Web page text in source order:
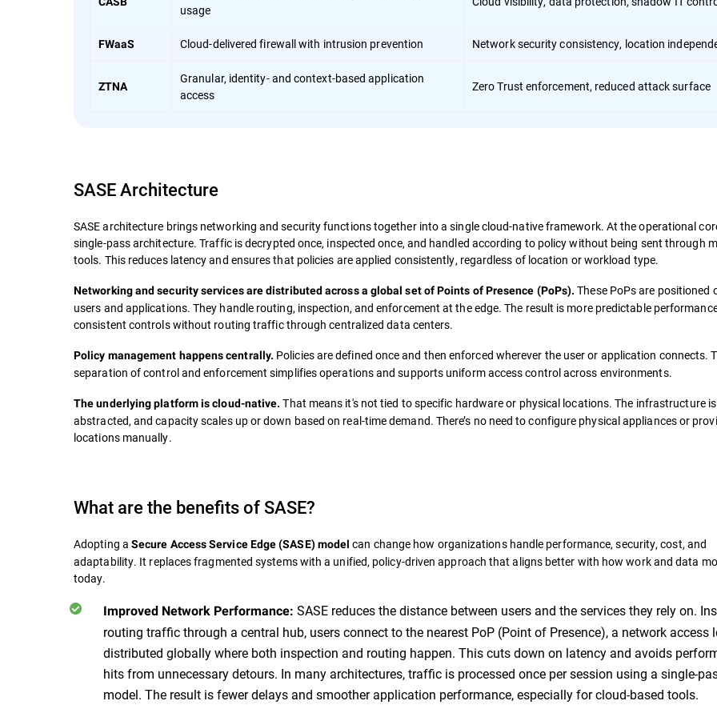
usage
FWaaS Cloud-delivered firewall with intrusion prevention Network security consistency, location
ZTNA
Granular, identity- and context-based application
access
Zero Trust enforcement, reduced attack surface
SASE Architecture
SASE architecture brings networking and security functions together into a single cloud-native framework. At the operational
single-pass architecture. Traffic is decrypted once, inspected once, and handled according to policy without being sent through
tools. This reduces latency and ensures that policies are applied consistently, regardless of location or workload type.
Networking and security services are distributed across a global set of Points of Presence (PoPs). These PoPs are positioned
users and applications. They handle routing, inspection, and enforcement at the edge. The result is more predictable
consistent controls without routing traffic through centralized data centers.
Policy management happens centrally. Policies are defined once and then enforced wherever the user or application connects.
separation of control and enforcement simplifies operations and supports uniform access control across environments.
The underlying platform is cloud-native. That means it's not tied to specific hardware or physical locations. The infrastructure is
abstracted, and capacity scales up or down based on real-time demand. There’s no need to configure physical appliances or
locations manually.
What are the benefits of SASE?
Adopting a Secure Access Service Edge (SASE) model can change how organizations handle performance, security, cost, and
adaptability. It replaces fragmented systems with a unified, policy-driven approach that aligns better with how work and data
today.
Improved Network Performance: SASE reduces the distance between users and the services they rely on.
routing traffic through a central hub, users connect to the nearest PoP (Point of Presence), a network access
distributed globally where both inspection and routing happen. This cuts down on latency and avoids
hits from unnecessary detours. In many architectures, traffic is processed once per session using a single-
model. The result is fewer delays and smoother application performance, especially for cloud-based tools.